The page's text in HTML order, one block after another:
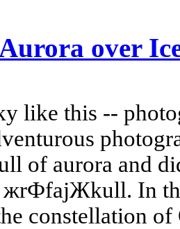
over
like this --
of aurora and
жrФfajЖkull. In
constellation